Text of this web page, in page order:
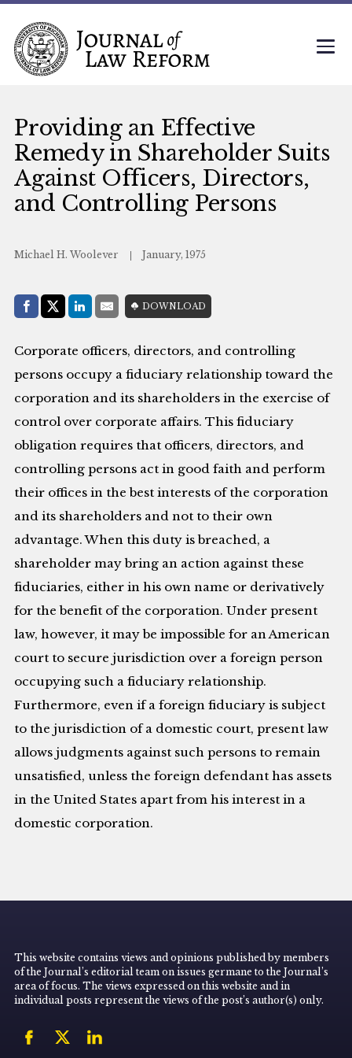
Providing an Effective
Remedy in Shareholder Suits
Against Officers, Directors,
and Controlling Persons
Michael H. Woolever January, 1975
Share with:
Facebook
Share on X (Twitter)
LinkedIn
E-MailDOWNLOAD
Corporate officers, directors, and controlling
persons occupy a fiduciary relationship toward the
corporation and its shareholders in the exercise of
control over corporate affairs. This fiduciary
obligation requires that officers, directors, and
controlling persons act in good faith and perform
their offices in the best interests of the corporation
and its shareholders and not to their own
advantage. When this duty is breached, a
shareholder may bring an action against these
fiduciaries, either in his own name or derivatively
for the benefit of the corporation. Under present
law, however, it may be impossible for an American
court to secure jurisdiction over a foreign person
occupying such a fiduciary relationship.
Furthermore, even if a foreign fiduciary is subject
to the jurisdiction of a domestic court, present law
allows judgments against such persons to remain
unsatisfied, unless the foreign defendant has assets
in the United States apart from his interest in a
domestic corporation.
This website contains views and opinions published by members
of the Journal’s editorial team on issues germane to the Journal’s
area of focus. The views expressed on this website and in
individual posts represent the views of the post’s author(s) only.